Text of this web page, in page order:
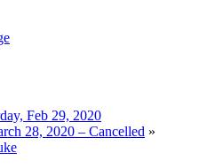
Feb 29, 2020
28, 2020 – Cancelled »